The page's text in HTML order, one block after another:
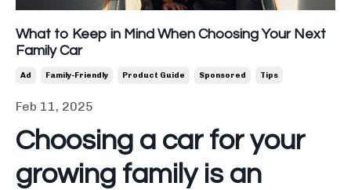
What to Keep in Mind When Choosing Your Next
Family Car
Ad Family-Friendly Product Guide Sponsored Tips
Feb 11, 2025
Choosing a car for your
growing family is an